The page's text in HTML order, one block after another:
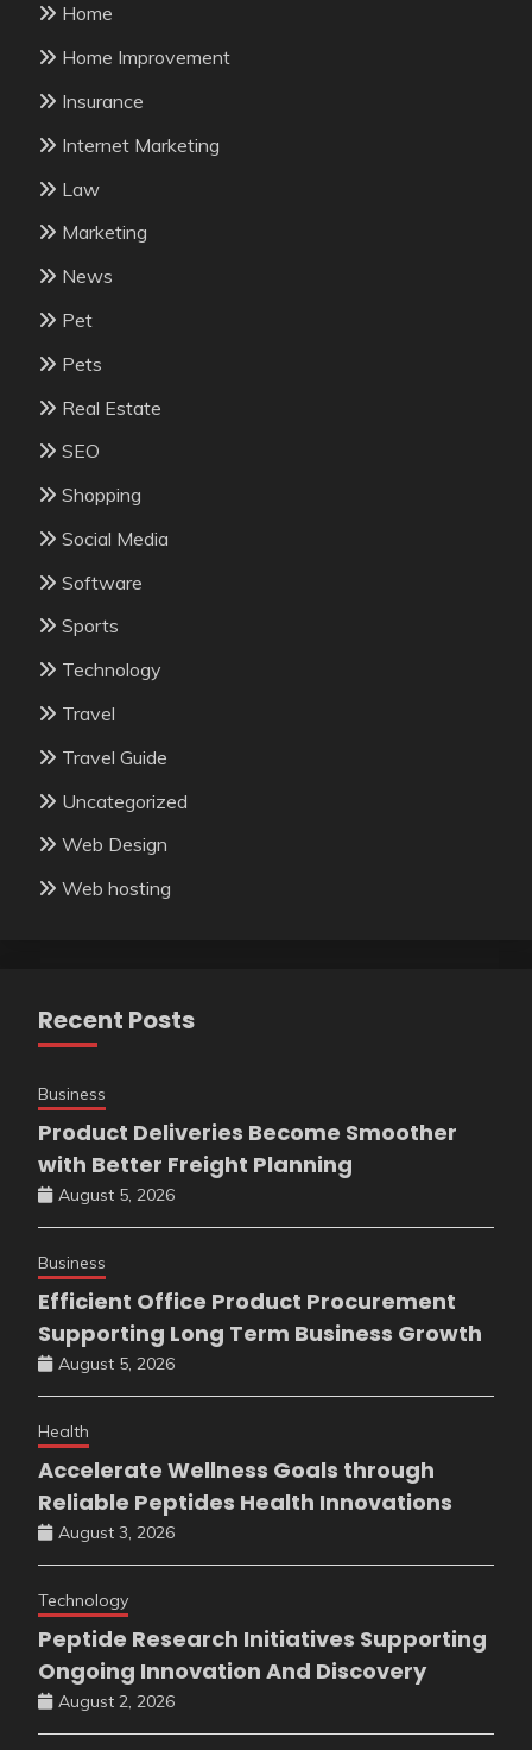
Home
Home Improvement
Insurance
Internet Marketing
Law
Marketing
News
Pet
Pets
Real Estate
SEO
Shopping
Social Media
Software
Sports
Technology
Travel
Travel Guide
Uncategorized
Web Design
Web hosting
Recent Posts
Business
Product Deliveries Become Smoother
with Better Freight Planning
August 5, 2026
Business
Efficient Office Product Procurement
Supporting Long Term Business Growth
August 5, 2026
Health
Accelerate Wellness Goals through
Reliable Peptides Health Innovations
August 3, 2026
Technology
Peptide Research Initiatives Supporting
Ongoing Innovation And Discovery
August 2, 2026